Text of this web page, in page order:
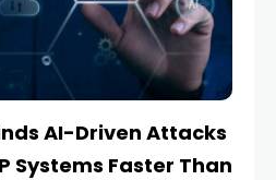
AI-Driven Attacks
Systems Faster Than